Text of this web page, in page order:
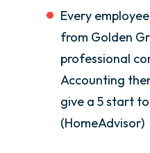
Every
from Golden
professional
Accounting
give a 5 start
(HomeAdvisor)